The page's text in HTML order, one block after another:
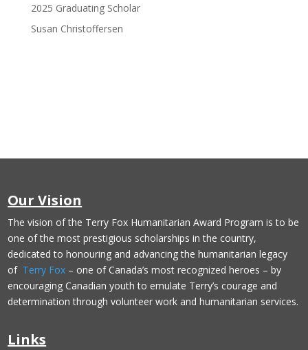
2025 Graduating Scholar
Susan Christoffersen
Our Vision
The vision of the Terry Fox Humanitarian Award Program is to be
one of the most prestigious scholarships in the country,
dedicated to honouring and advancing the humanitarian legacy
of Terry Fox – one of Canada’s most recognized heroes – by
encouraging Canadian youth to emulate Terry’s courage and
determination through volunteer work and humanitarian services.
Links